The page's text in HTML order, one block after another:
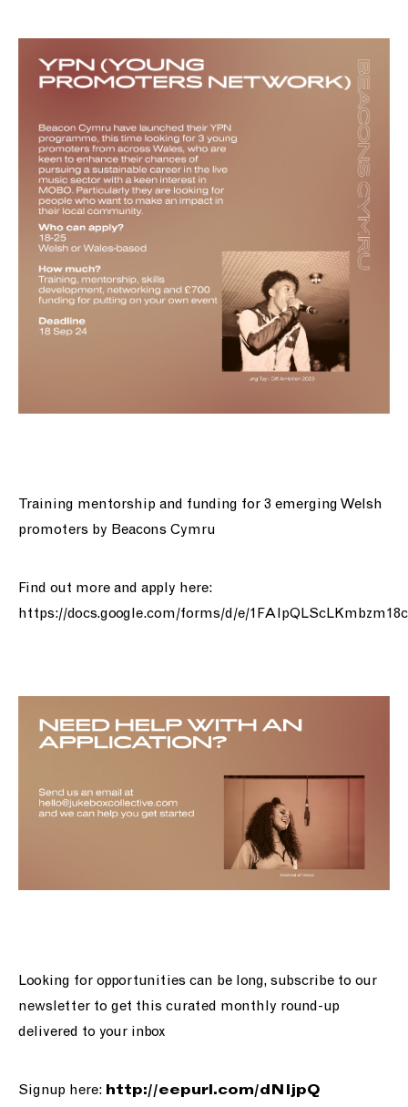
Training mentorship and funding for 3 emerging Welsh
promoters by Beacons Cymru
Find out more and apply here:
https://docs.google.com/forms/d/e/
Looking for opportunities can be long, subscribe to our
newsletter to get this curated monthly round-up
delivered to your inbox
Signup here: http://eepurl.com/dNIjpQ